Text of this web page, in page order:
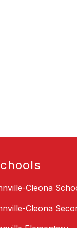
Cleona
Cleona